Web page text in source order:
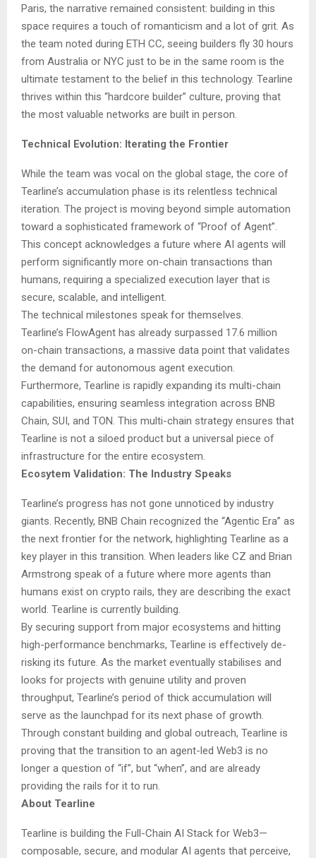
Paris, the narrative remained consistent: building in this
space requires a touch of romanticism and a lot of grit. As
the team noted during ETH CC, seeing builders fly 30 hours
from Australia or NYC just to be in the same room is the
ultimate testament to the belief in this technology. Tearline
thrives within this “hardcore builder” culture, proving that
the most valuable networks are built in person.
Technical Evolution: Iterating the Frontier
While the team was vocal on the global stage, the core of
Tearline’s accumulation phase is its relentless technical
iteration. The project is moving beyond simple automation
toward a sophisticated framework of “Proof of Agent”.
This concept acknowledges a future where AI agents will
perform significantly more on-chain transactions than
humans, requiring a specialized execution layer that is
secure, scalable, and intelligent.
The technical milestones speak for themselves.
Tearline’s FlowAgent has already surpassed 17.6 million
on-chain transactions, a massive data point that validates
the demand for autonomous agent execution.
Furthermore, Tearline is rapidly expanding its multi-chain
capabilities, ensuring seamless integration across BNB
Chain, SUI, and TON. This multi-chain strategy ensures that
Tearline is not a siloed product but a universal piece of
infrastructure for the entire ecosystem.
Ecosytem Validation: The Industry Speaks
Tearline’s progress has not gone unnoticed by industry
giants. Recently, BNB Chain recognized the “Agentic Era” as
the next frontier for the network, highlighting Tearline as a
key player in this transition. When leaders like CZ and Brian
Armstrong speak of a future where more agents than
humans exist on crypto rails, they are describing the exact
world. Tearline is currently building.
By securing support from major ecosystems and hitting
high-performance benchmarks, Tearline is effectively de-
risking its future. As the market eventually stabilises and
looks for projects with genuine utility and proven
throughput, Tearline’s period of thick accumulation will
serve as the launchpad for its next phase of growth.
Through constant building and global outreach, Tearline is
proving that the transition to an agent-led Web3 is no
longer a question of “if”, but “when”, and are already
providing the rails for it to run.
About Tearline
Tearline is building the Full-Chain AI Stack for Web3—
composable, secure, and modular AI agents that perceive,